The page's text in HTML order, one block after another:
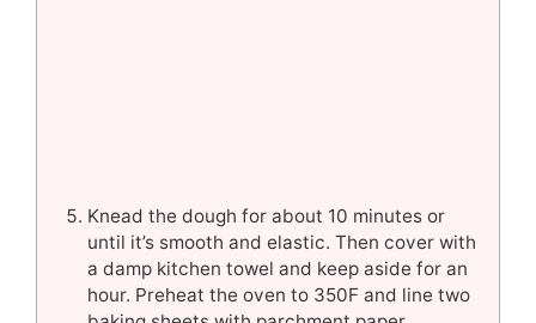
Knead the dough for about 10 minutes or
until it’s smooth and elastic. Then cover with
a damp kitchen towel and keep aside for an
hour. Preheat the oven to 350F and line two